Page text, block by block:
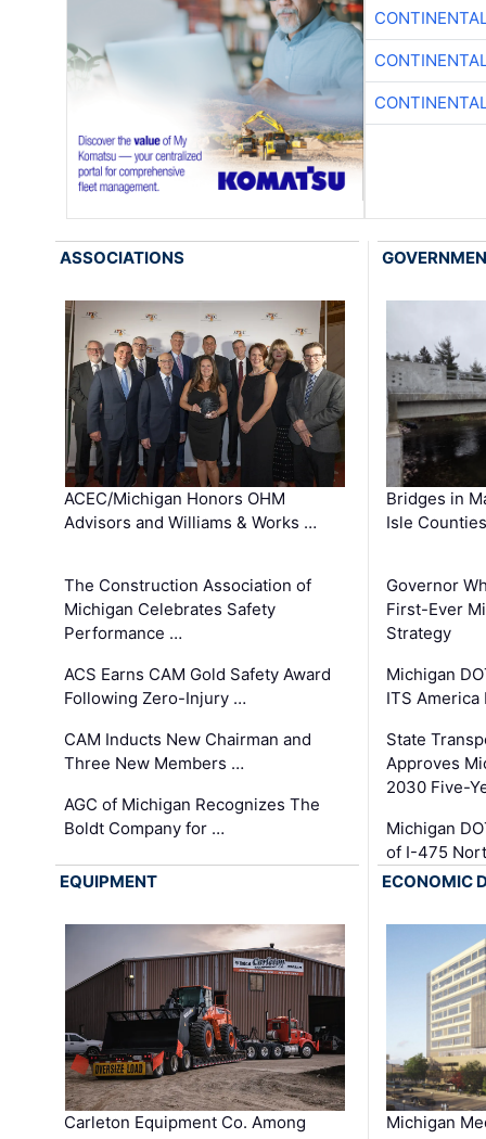
ASSOCIATIONS
ACEC/Michigan Honors OHM
Advisors and Williams & Works …
The Construction Association of
Michigan Celebrates Safety
Performance …
ACS Earns CAM Gold Safety Award
Following Zero-Injury …
CAM Inducts New Chairman and
Three New Members …
AGC of Michigan Recognizes The
Boldt Company for …
Bridges in
Isle
Governor
First-Ever
Strategy
Michigan
ITS America
State
Approves
2030 Five-
Michigan
of I-475
EQUIPMENT
Carleton Equipment Co. Among
ECONOMIC
Michigan